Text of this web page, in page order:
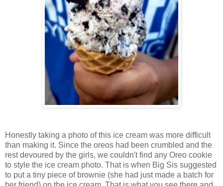
Honestly taking a photo of this ice cream was more difficult
than making it. Since the oreos had been crumbled and the
rest devoured by the girls, we couldn't find any Oreo cookie
to style the ice cream photo. That is when Big Sis suggested
to put a tiny piece of brownie (she had just made a batch for